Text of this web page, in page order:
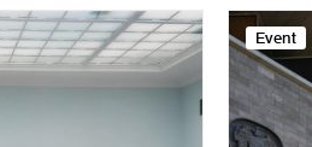
Event